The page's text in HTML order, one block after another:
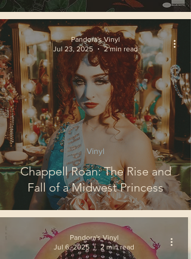
Chappell Roan: The Rise and
Fall of a Midwest Princess
Vinyl
Pandora's Vinyl
Jul 23, 2025
2 min read
Pandora's Vinyl
Jul 6, 2025
2 min read